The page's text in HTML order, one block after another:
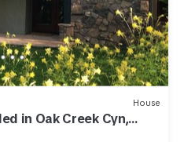
House
in Oak Creek Cyn,